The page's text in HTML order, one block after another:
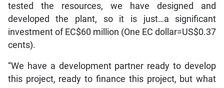
tested the resources, we have designed and
developed the plant, so it is just…a significant
investment of EC$60 million (One EC dollar=US$0.37
cents).
“We have a development partner ready to develop
this project, ready to finance this project, but what